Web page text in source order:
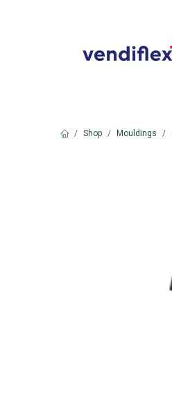
Shop Mouldings